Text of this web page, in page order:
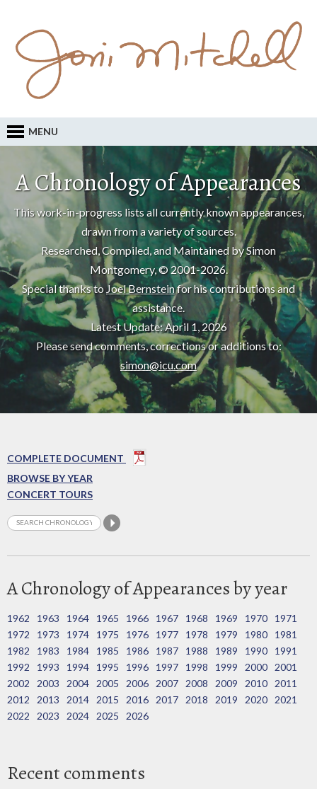
MENU
A Chronology of Appearances
This work-in-progress lists all currently known appearances,
drawn from a variety of sources.
Researched, Compiled, and Maintained by Simon
Montgomery, © 2001-2026.
Special thanks to Joel Bernsteinfor his contributions and
assistance.
Latest Update: April 1, 2026
Please send comments, corrections or additions to:
simon@icu.com
COMPLETE DOCUMENT
BROWSE BY YEAR
CONCERT TOURS
A Chronology of Appearances by year
1962 1963 1964 1965 1966 1967 1968 1969 1970
1971
1972
1973 1974 1975 1976 1977 1978 1979 1980
1981
1982
1983 1984 1985 1986 1987 1988 1989 1990
1991
1992
1993 1994 1995 1996 1997 1998 1999 2000
2001
2002
2003 2004 2005 2006 2007 2008 2009 2010
2011
2012
2013 2014 2015 2016 2017 2018 2019 2020
2021
2022
2023 2024 2025 2026
Recent comments